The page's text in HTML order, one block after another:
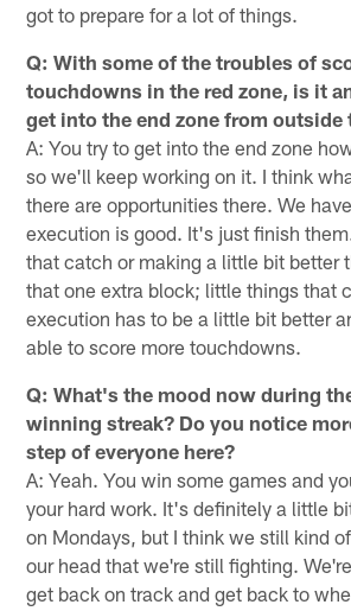
got to prepare for a lot of things.
Q: With some of the troubles of
touchdowns in the red zone, is it
get into the end zone from outside
A: You try to get into the end zone
so we'll keep working on it. I think
there are opportunities there. We
execution is good. It's just finish
that catch or making a little bit better
that one extra block; little things that
execution has to be a little bit better
able to score more touchdowns.
Q: What's the mood now during
winning streak? Do you notice
step of everyone here?
A: Yeah. You win some games and
your hard work. It's definitely a little
on Mondays, but I think we still kind
our head that we're still fighting.
get back on track and get back to